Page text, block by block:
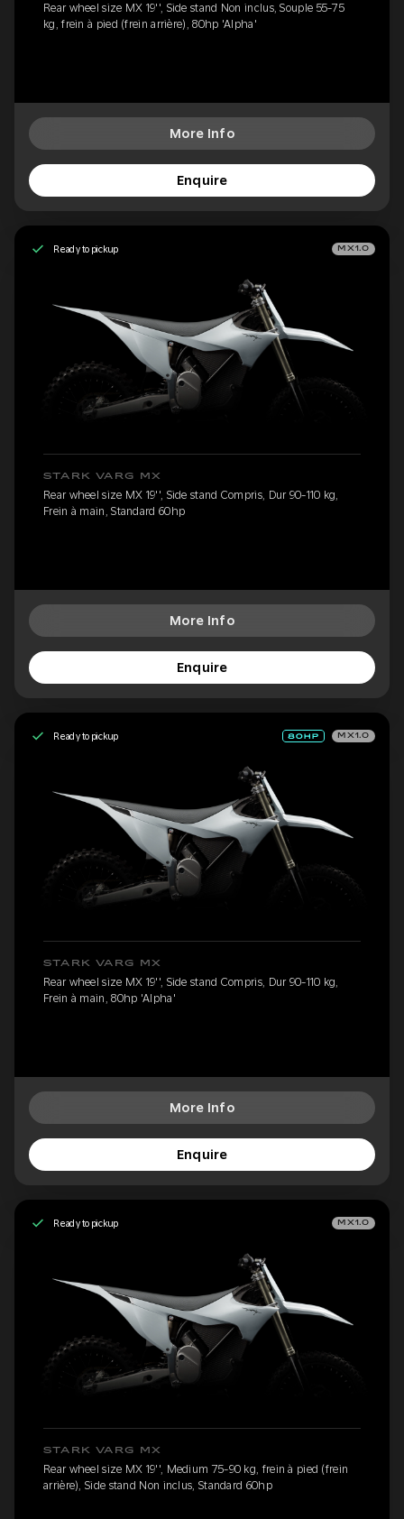
Rear wheel size MX 19'', Side stand Non inclus, Souple 55-75
kg, frein à pied (frein arrière), 80hp 'Alpha'
More Info
Enquire
Ready to pickup MX1.0
STARK VARG MX
Rear wheel size MX 19'', Side stand Compris, Dur 90-110 kg,
Frein à main, Standard 60hp
More Info
Enquire
Ready to pickup MX1.0
STARK VARG MX
Rear wheel size MX 19'', Side stand Compris, Dur 90-110 kg,
Frein à main, 80hp 'Alpha'
More Info
Enquire
Ready to pickup MX1.0
STARK VARG MX
Rear wheel size MX 19'', Medium 75-90 kg, frein à pied (frein
arrière), Side stand Non inclus, Standard 60hp